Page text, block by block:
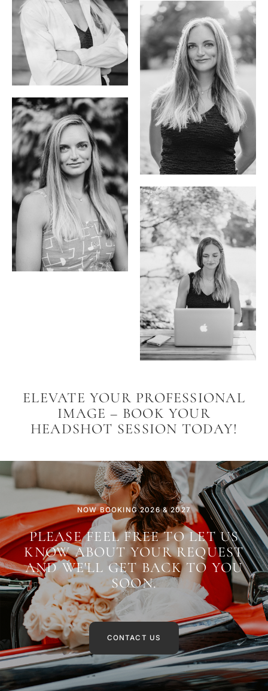
ELEVATE YOUR PROFESSIONAL
IMAGE – BOOK YOUR
HEADSHOT SESSION TODAY!
NOW BOOKING 2026 & 2027
PLEASE FEEL FREE TO LET US
KNOW ABOUT YOUR REQUEST
AND WE'LL GET BACK TO YOU
SOON.
CONTACT US